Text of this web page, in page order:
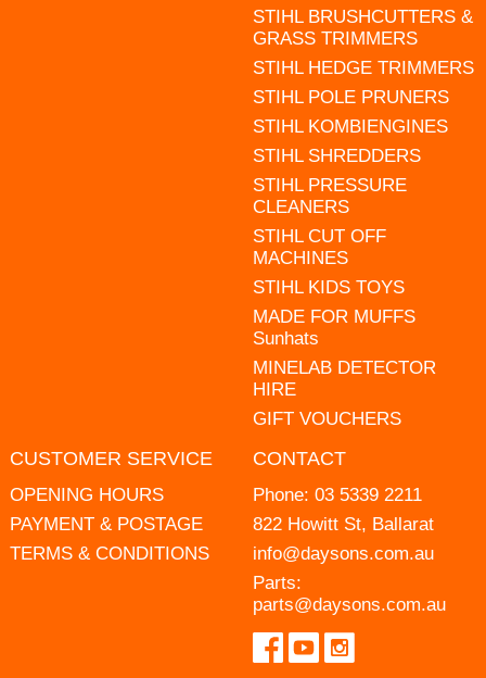
STIHL BRUSHCUTTERS &
GRASS TRIMMERS
STIHL HEDGE TRIMMERS
STIHL POLE PRUNERS
STIHL KOMBIENGINES
STIHL SHREDDERS
STIHL PRESSURE
CLEANERS
STIHL CUT OFF
MACHINES
STIHL KIDS TOYS
MADE FOR MUFFS
Sunhats
MINELAB DETECTOR
HIRE
GIFT VOUCHERS
CUSTOMER SERVICE
OPENING HOURS
PAYMENT & POSTAGE
TERMS & CONDITIONS
CONTACT
Phone: 03 5339 2211
822 Howitt St, Ballarat
info@daysons.com.au
Parts:
parts@daysons.com.au